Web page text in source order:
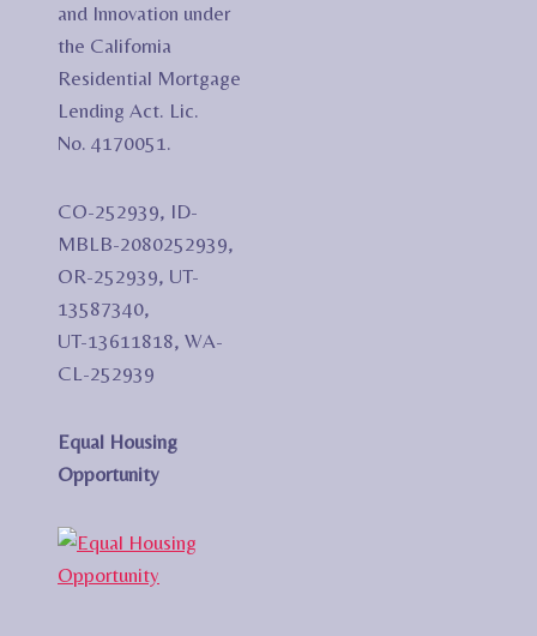
and Innovation under
the California
Residential Mortgage
Lending Act. Lic.
No. 4170051.
CO-252939, ID-
MBLB-2080252939,
OR-252939, UT-
13587340,
UT-13611818, WA-
CL-252939
Equal Housing
Opportunity